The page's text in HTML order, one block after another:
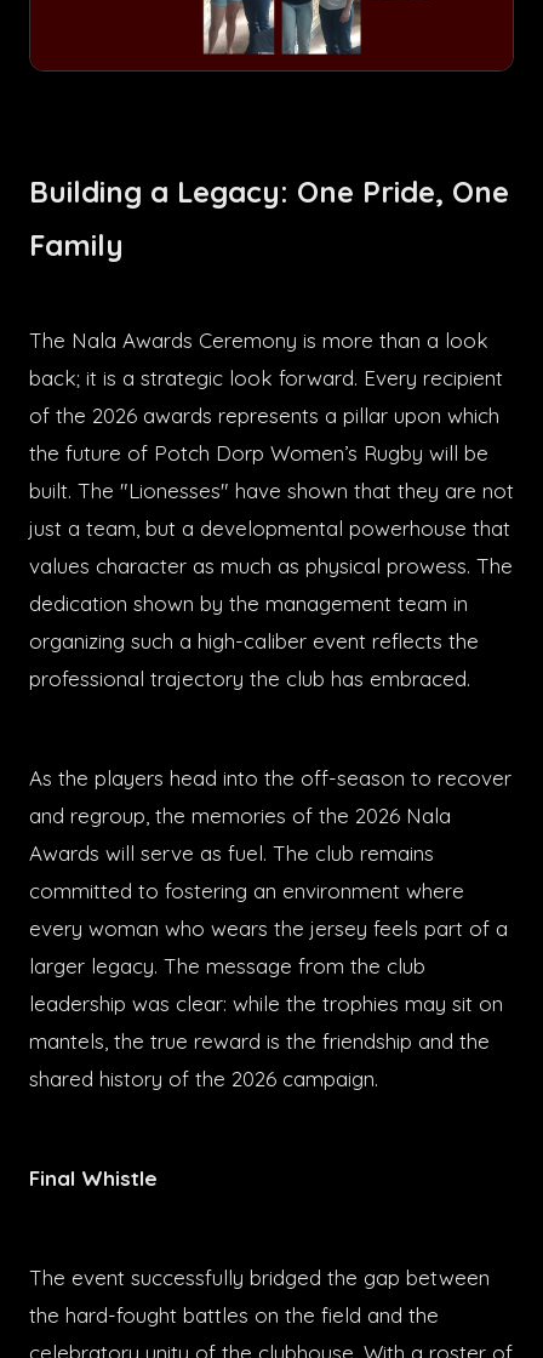
Building a Legacy: One Pride, One
Family
The Nala Awards Ceremony is more than a look
back; it is a strategic look forward. Every recipient
of the 2026 awards represents a pillar upon which
the future of Potch Dorp Women’s Rugby will be
built. The "Lionesses" have shown that they are not
just a team, but a developmental powerhouse that
values character as much as physical prowess. The
dedication shown by the management team in
organizing such a high-caliber event reflects the
professional trajectory the club has embraced.
As the players head into the off-season to recover
and regroup, the memories of the 2026 Nala
Awards will serve as fuel. The club remains
committed to fostering an environment where
every woman who wears the jersey feels part of a
larger legacy. The message from the club
leadership was clear: while the trophies may sit on
mantels, the true reward is the friendship and the
shared history of the 2026 campaign.
Final Whistle
The event successfully bridged the gap between
the hard-fought battles on the field and the
celebratory unity of the clubhouse. With a roster of